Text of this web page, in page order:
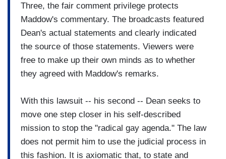
Three, the fair comment privilege protects
Maddow's commentary. The broadcasts featured
Dean's actual statements and clearly indicated
the source of those statements. Viewers were
free to make up their own minds as to whether
they agreed with Maddow's remarks.
With this lawsuit -- his second -- Dean seeks to
move one step closer in his self-described
mission to stop the "radical gay agenda." The law
does not permit him to use the judicial process in
this fashion. It is axiomatic that, to state and